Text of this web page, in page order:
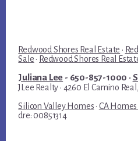
Redwood Shores Real Estate ·
Sale · Redwood Shores Real
Juliana Lee - 650-857-1000 ·
JLee Realty · 4260 El Camino
Silicon Valley Homes · CA Homes
dre: 00851314